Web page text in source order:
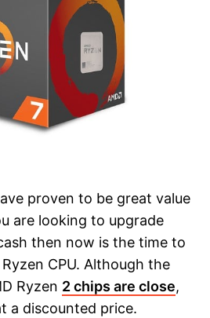
proven to be great value
are looking to upgrade
then now is the time to
CPU. Although the
Ryzen 2 chips are close,
a discounted price.